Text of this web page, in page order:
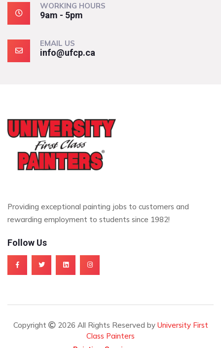
WORKING HOURS
9am - 5pm
EMAIL US
info@ufcp.ca
Providing exceptional painting jobs to customers and
rewarding employment to students since 1982!
Follow Us
Copyright 2026 All Rights Reserved by University First
Class Painters